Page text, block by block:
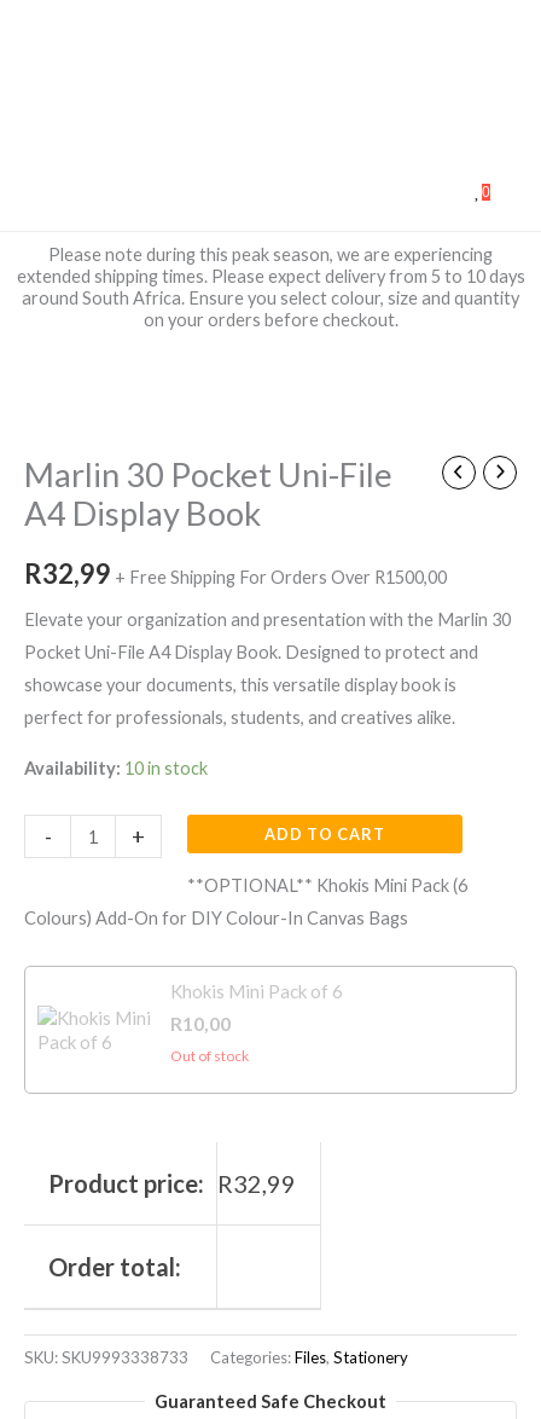
0
Please note during this peak season, we are experiencing
extended shipping times. Please expect delivery from 5 to 10 days
around South Africa. Ensure you select colour, size and quantity
on your orders before checkout.
Marlin 30 Pocket Uni-File
A4 Display Book
R32,99 + Free Shipping For Orders Over R1500,00
Elevate your organization and presentation with the Marlin 30
Pocket Uni-File A4 Display Book. Designed to protect and
showcase your documents, this versatile display book is
perfect for professionals, students, and creatives alike.
Availability: 10 in stock
-
Uni-
File
Display
Book
quantity
+ ADD TO CART
**OPTIONAL** Khokis Mini Pack (6
Colours) Add-On for DIY Colour-In Canvas Bags
Khokis Mini Pack of 6
R10,00
Out of stock
Product price: R32,99
Order total:
SKU:SKU9993338733 Categories:Files, Stationery
Guaranteed Safe Checkout